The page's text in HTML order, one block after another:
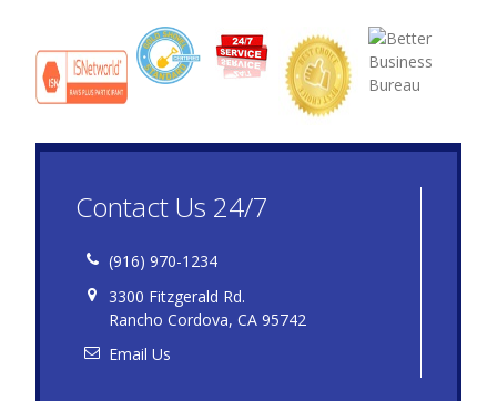
Contact Us 24/7
(916) 970-1234
3300 Fitzgerald Rd.
Rancho Cordova, CA 95742
Email Us